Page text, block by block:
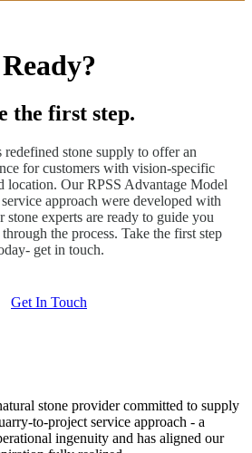
Ready?
the first step.
redefined stone supply to offer an
for customers with vision-specific
location. Our RPSS Advantage Model
approach were developed with
experts are ready to guide you
the process. Take the first step
get in touch.
Get In Touch
stone provider committed to supply
to-project service approach - a
ingenuity and has aligned our